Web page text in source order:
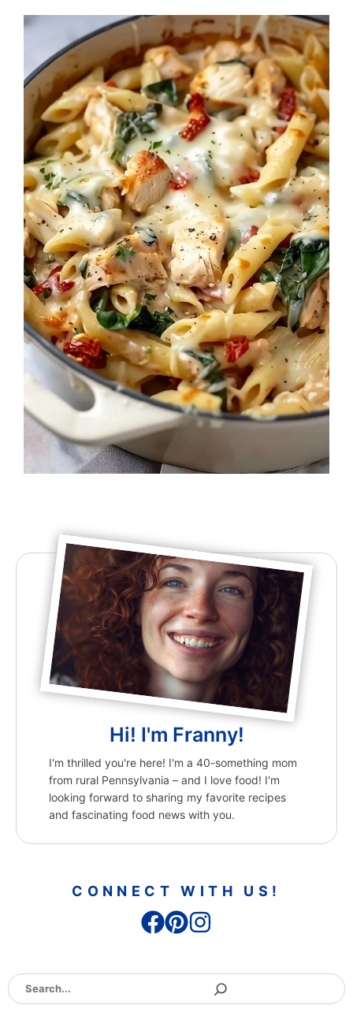
Hi! I'm Franny!
I'm thrilled you're here! I'm a 40-something mom
from rural Pennsylvania – and I love food! I'm
looking forward to sharing my favorite recipes
and fascinating food news with you.
CONNECT WITH US!
Search